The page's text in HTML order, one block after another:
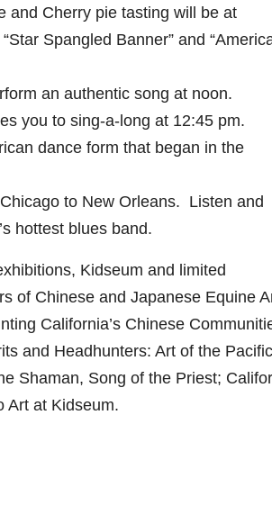
and Cherry pie tasting will be at
Spangled Banner” and
an authentic song at noon.
you to sing-a-long at 12:45 pm.
dance form that began in the
to New Orleans. Listen and
hottest blues band.
Kidseum and limited
of Chinese and Japanese Equine
California’s Chinese
and Headhunters: Art of the Pacific
Shaman, Song of the Priest;
Art at Kidseum.